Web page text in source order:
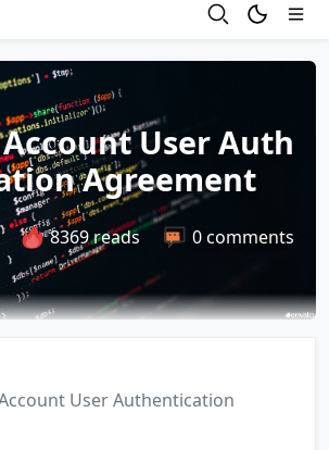
User Auth
Agreement
8369 reads 0 comments
User Authentication